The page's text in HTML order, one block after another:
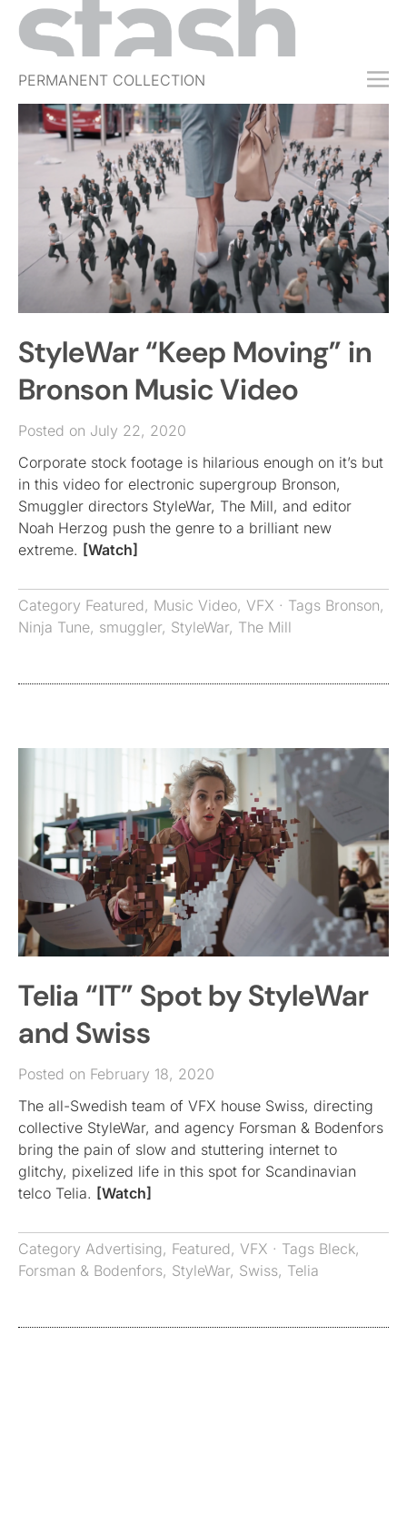
PERMANENT COLLECTION
FREE TRIAL
SUBSCRIBE
ABOUT
SHOP
JOBS
EVENTS
SIGN IN
StyleWar “Keep Moving” in
Bronson Music Video
Posted on July 22, 2020
Corporate stock footage is hilarious enough on it’s but
in this video for electronic supergroup Bronson,
Smuggler directors StyleWar, The Mill, and editor
Noah Herzog push the genre to a brilliant new
extreme. [Watch]
Category Featured, Music Video, VFX · Tags Bronson,
Ninja Tune, smuggler, StyleWar, The Mill
Telia “IT” Spot by StyleWar
and Swiss
Posted on February 18, 2020
The all-Swedish team of VFX house Swiss, directing
collective StyleWar, and agency Forsman & Bodenfors
bring the pain of slow and stuttering internet to
glitchy, pixelized life in this spot for Scandinavian
telco Telia. [Watch]
Category Advertising, Featured, VFX · Tags Bleck,
Forsman & Bodenfors, StyleWar, Swiss, Telia